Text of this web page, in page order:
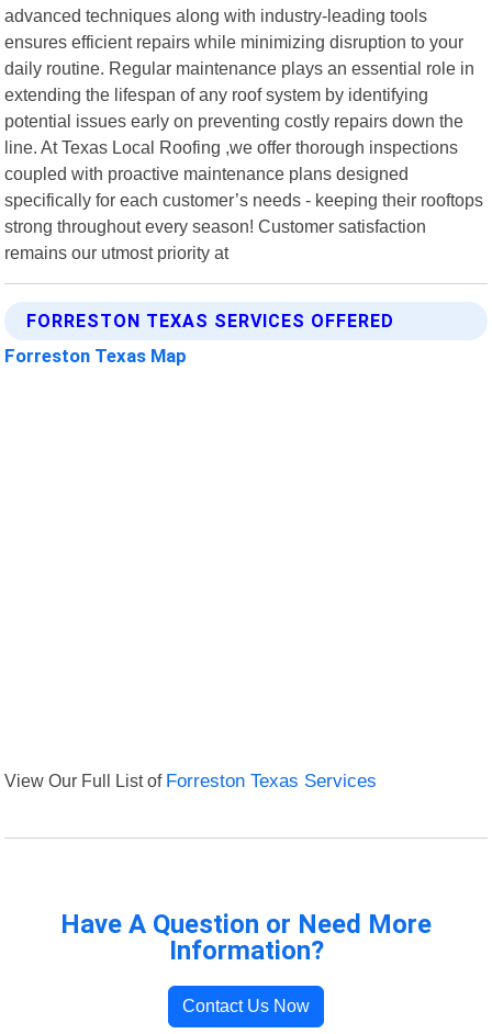
advanced techniques along with industry-leading tools
ensures efficient repairs while minimizing disruption to your
daily routine. Regular maintenance plays an essential role in
extending the lifespan of any roof system by identifying
potential issues early on preventing costly repairs down the
line. At Texas Local Roofing ,we offer thorough inspections
coupled with proactive maintenance plans designed
specifically for each customer’s needs - keeping their rooftops
strong throughout every season! Customer satisfaction
remains our utmost priority at
FORRESTON TEXAS SERVICES OFFERED
Forreston Texas Map
View Our Full List of Forreston Texas Services
Have A Question or Need More
Information?
Contact Us Now